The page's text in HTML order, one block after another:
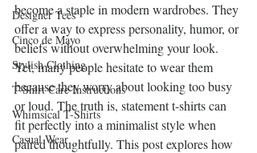
Designer Tees
Cinco de Mayo
Stylish Clothing
T-Shirt Care Instructions
Whimsical T-Shirts
Casual Wear
become a staple in modern wardrobes. They
offer a way to express personality, humor, or
beliefs without overwhelming your look.
Yet, many people hesitate to wear them
because they worry about looking too busy
or loud. The truth is, statement t-shirts can
fit perfectly into a minimalist style when
paired thoughtfully. This post explores how